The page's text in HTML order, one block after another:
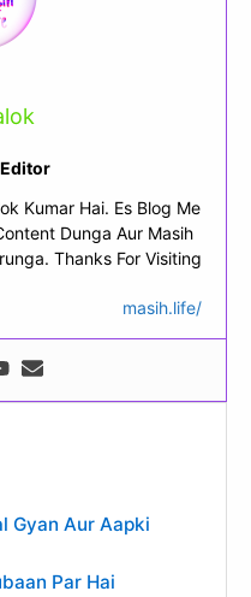
Kumar Hai. Es Blog Me
Dunga Aur Masih
Thanks For Visiting
masih.life/
Gyan Aur Aapki
Par Hai